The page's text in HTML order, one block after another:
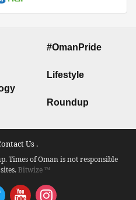
#OmanPride
Lifestyle
Roundup
Us .
Times of Oman is not responsible
Bitwize ™